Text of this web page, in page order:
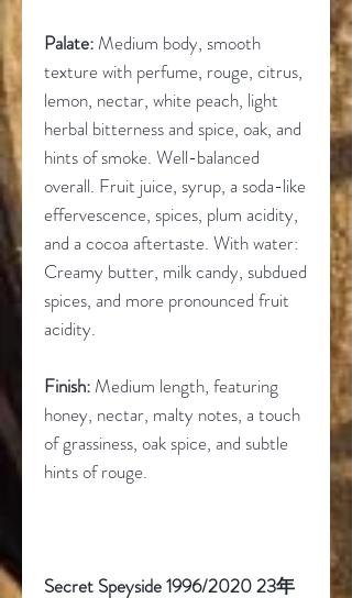
Palate: Medium body, smooth
texture with perfume, rouge, citrus,
lemon, nectar, white peach, light
herbal bitterness and spice, oak, and
hints of smoke. Well-balanced
overall. Fruit juice, syrup, a soda-like
effervescence, spices, plum acidity,
and a cocoa aftertaste. With water:
Creamy butter, milk candy, subdued
spices, and more pronounced fruit
acidity.
Finish: Medium length, featuring
honey, nectar, malty notes, a touch
of grassiness, oak spice, and subtle
hints of rouge.
Secret Speyside 1996/2020 23年